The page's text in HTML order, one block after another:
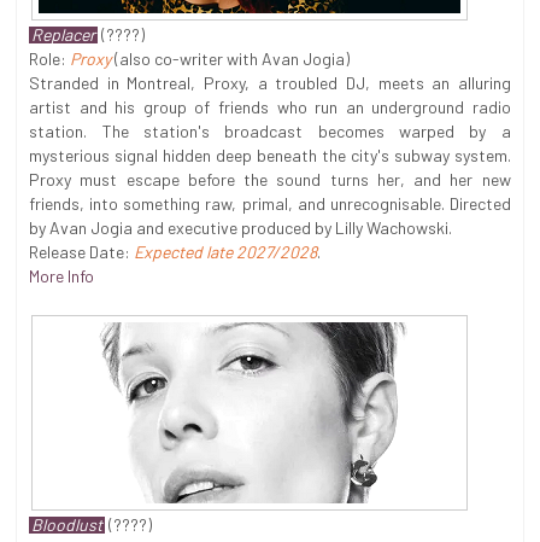
Replacer (????)
Role: Proxy(also co-writer with Avan Jogia)
Stranded in Montreal, Proxy, a troubled DJ, meets an alluring
artist and his group of friends who run an underground radio
station. The station's broadcast becomes warped by a
mysterious signal hidden deep beneath the city's subway system.
Proxy must escape before the sound turns her, and her new
friends, into something raw, primal, and unrecognisable. Directed
by Avan Jogia and executive produced by Lilly Wachowski.
Release Date: Expected late 2027/2028.
More Info
Bloodlust (????)